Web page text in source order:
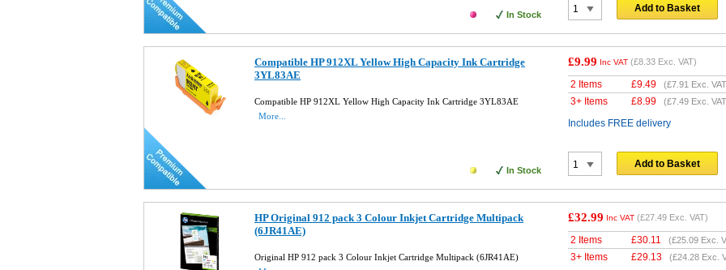
In Stock
Add to Basket
Compatible HP 912XL Yellow High Capacity Ink Cartridge
3YL83AE
Compatible HP 912XL Yellow High Capacity Ink Cartridge 3YL83AE
More...
In Stock
£9.99 Inc VAT (£8.33 Exc. VAT)
2 Items £9.49 (£7.91 Exc.
3+ Items £8.99 (£7.49 Exc.
Includes FREE delivery
Add to Basket
HP Original 912 pack 3 Colour Inkjet Cartridge Multipack
(6JR41AE)
Original HP 912 pack 3 Colour Inkjet Cartridge Multipack (6JR41AE)
£32.99 Inc VAT (£27.49 Exc. VAT)
2 Items £30.11 (£25.09 Exc.
3+ Items £29.13 (£24.28 Exc.